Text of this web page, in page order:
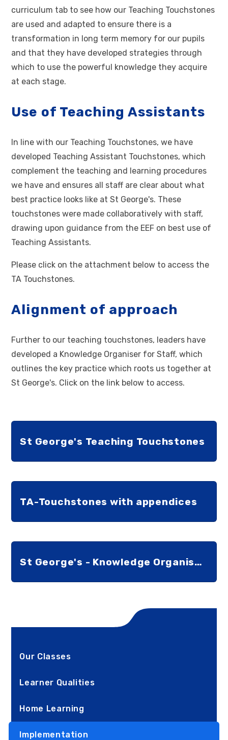
curriculum tab to see how our Teaching Touchstones
are used and adapted to ensure there is a
transformation in long term memory for our pupils
and that they have developed strategies through
which to use the powerful knowledge they acquire
at each stage.
Use of Teaching Assistants
In line with our Teaching Touchstones, we have
developed Teaching Assistant Touchstones, which
complement the teaching and learning procedures
we have and ensures all staff are clear about what
best practice looks like at St George's. These
touchstones were made collaboratively with staff,
drawing upon guidance from the EEF on best use of
Teaching Assistants.
Please click on the attachment below to access the
TA Touchstones.
Alignment of approach
Further to our teaching touchstones, leaders have
developed a Knowledge Organiser for Staff, which
outlines the key practice which roots us together at
St George's. Click on the link below to access.
St George's Teaching Touchstones
TA-Touchstones with appendices
St George's - Knowledge Organiser for Staff
Our Classes
Learner Qualities
Home Learning
Implementation